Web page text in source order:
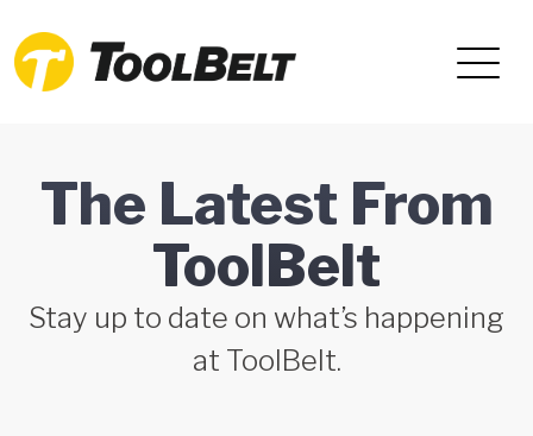
The Latest From
ToolBelt
Stay up to date on what’s happening
at ToolBelt.